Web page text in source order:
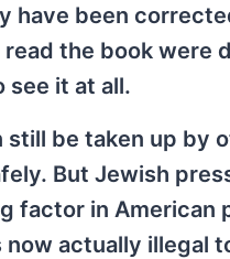
have been
the book
see it at all.
still be taken up by
But Jewish
factor in American
actually illegal